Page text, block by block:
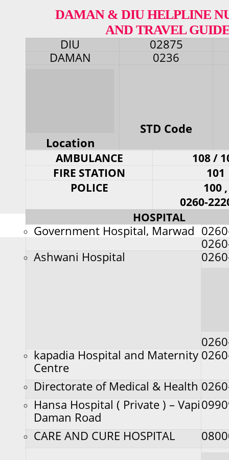
DAMAN & DIU HELPLINE
AND TRAVEL
DIU
02875
DAMAN
0236
Location
STD Code
AMBULANCE
108 /
FIRE STATION
101
POLICE
100 ,
0260-
HOSPITAL
Government Hospital, Marwad
Ashwani Hospital
kapadia Hospital and Maternity
Centre
Directorate of Medical & Health
Hansa Hospital ( Private ) – Vapi
Daman Road
CARE AND CURE HOSPITAL